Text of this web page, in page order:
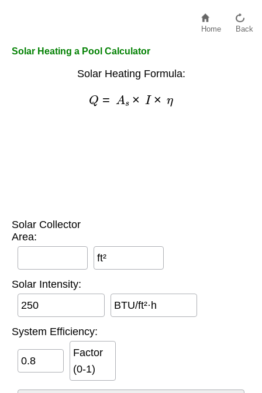
Home Back
Solar Heating a Pool Calculator
Solar Heating Formula:
A s × × η
Solar Collector
Area:
ft²
Solar Intensity:
BTU/ft²·h
System Efficiency:
Factor
(0-1)